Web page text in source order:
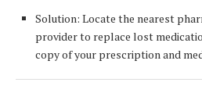
Solution: Locate the nearest
provider to replace lost
copy of your prescription and